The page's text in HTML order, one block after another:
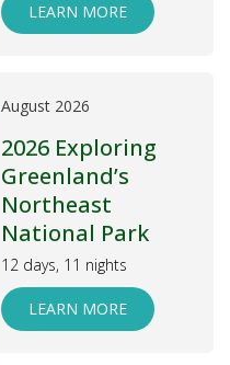
LEARN MORE
August 2026
2026 Exploring
Greenland’s
Northeast
National Park
12 days, 11 nights
LEARN MORE